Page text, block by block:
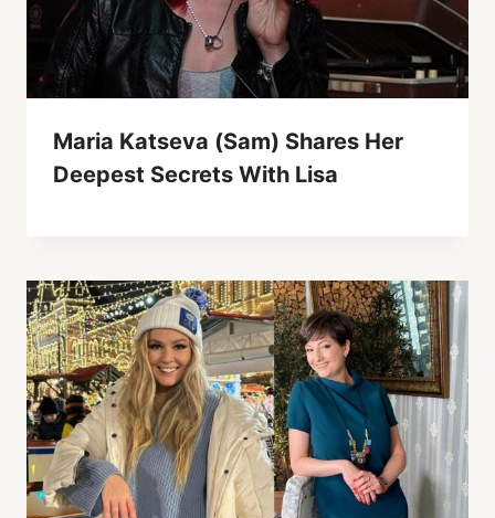
Maria Katseva (Sam) Shares Her
Deepest Secrets With Lisa